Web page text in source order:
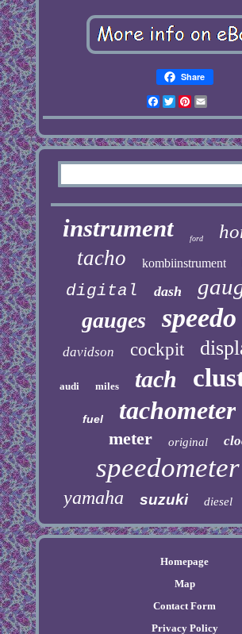
Share
Facebook
TwitterPinterest
instrument ford
tacho kombiinstrument
digital dash
gauges speedo
davidson cockpit
audi miles tach
fuel tachometer
meter original
speedometer
yamaha suzuki diesel
Homepage
Map
Contact Form
Privacy Policy